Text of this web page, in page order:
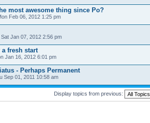
most awesome thing since Po?
Feb 06, 2012 1:25 pm
Sat Jan 07, 2012 2:56 pm
fresh start
Jan 16, 2012 6:01 pm
- Perhaps Permanent
Sep 01, 2011 10:58 am
Display topics from previous: